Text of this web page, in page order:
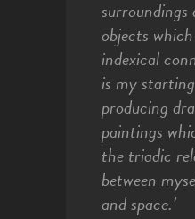
objects
indexical
is my
producing
paintings
the triadic
between
and space.’